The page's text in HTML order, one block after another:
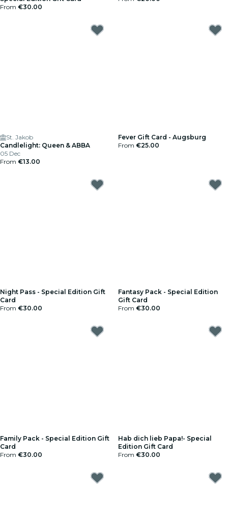
From €30.00
St. Jakob
Candlelight: Queen & ABBA
05 Dec
From €13.00
Fever Gift Card - Augsburg
From €25.00
Night Pass - Special Edition Gift
Card
From €30.00
Fantasy Pack - Special Edition
Gift Card
From €30.00
Family Pack - Special Edition Gift
Card
From €30.00
Hab dich lieb Papa!- Special
Edition Gift Card
From €30.00